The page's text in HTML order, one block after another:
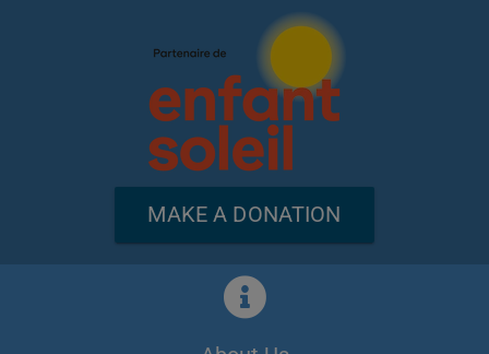
MAKE A DONATION